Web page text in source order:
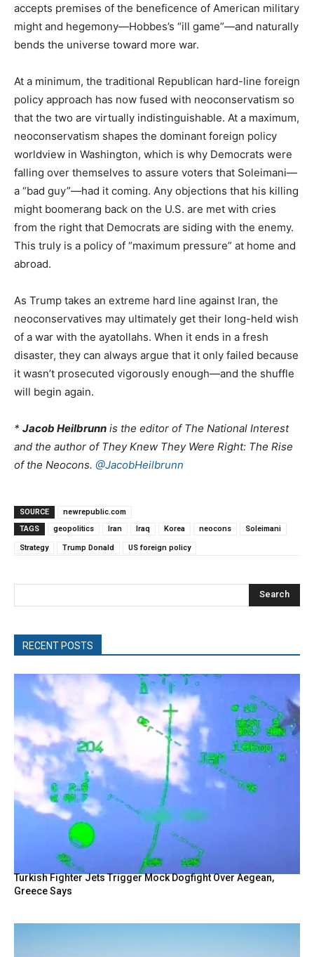
accepts premises of the beneficence of American military
might and hegemony—Hobbes’s “ill game”—and naturally
bends the universe toward more war.
At a minimum, the traditional Republican hard-line foreign
policy approach has now fused with neoconservatism so
that the two are virtually indistinguishable. At a maximum,
neoconservatism shapes the dominant foreign policy
worldview in Washington, which is why Democrats were
falling over themselves to assure voters that Soleimani—
a “bad guy”—had it coming. Any objections that his killing
might boomerang back on the U.S. are met with cries
from the right that Democrats are siding with the enemy.
This truly is a policy of “maximum pressure” at home and
abroad.
As Trump takes an extreme hard line against Iran, the
neoconservatives may ultimately get their long-held wish
of a war with the ayatollahs. When it ends in a fresh
disaster, they can always argue that it only failed because
it wasn’t prosecuted vigorously enough—and the shuffle
will begin again.
* Jacob Heilbrunn is the editor of The National Interest
and the author of They Knew They Were Right: The Rise
of the Neocons. @JacobHeilbrunn
SOURCE
newrepublic.com
TAGS
geopolitics Iran Iraq Korea neocons Soleimani
Strategy Trump Donald US foreign policy
Search
RECENT POSTS
Turkish Fighter Jets Trigger Mock Dogfight Over Aegean,
Greece Says